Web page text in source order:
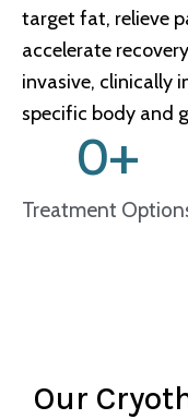
target fat, relieve
accelerate
invasive, clinically
specific body and
Treatment
0+
Our